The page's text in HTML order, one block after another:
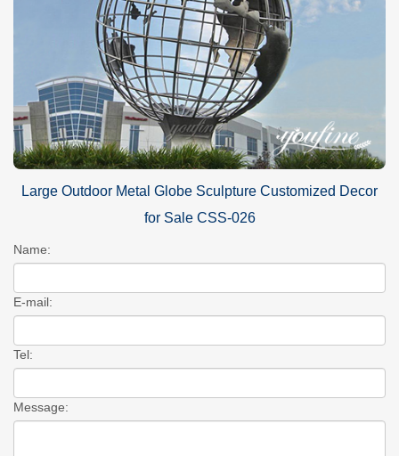
Large Outdoor Metal Globe Sculpture Customized Decor
for Sale CSS-026
Name:
E-mail:
Tel:
Message: